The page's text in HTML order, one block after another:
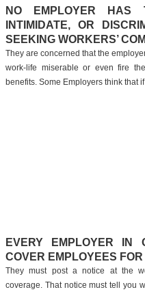
NO EMPLOYER HAS
INTIMIDATE, OR
SEEKING WORKERS’
They are concerned that the
work-life miserable or even fire
benefits. Some Employers think that
EVERY EMPLOYER IN
COVER EMPLOYEES
They must post a notice at the
coverage. That notice must tell you